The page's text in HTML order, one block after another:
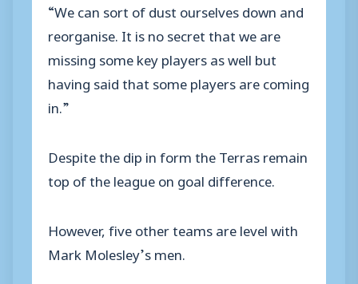
“We can sort of dust ourselves down and
reorganise. It is no secret that we are
missing some key players as well but
having said that some players are coming
in.”
Despite the dip in form the Terras remain
top of the league on goal difference.
However, five other teams are level with
Mark Molesley’s men.